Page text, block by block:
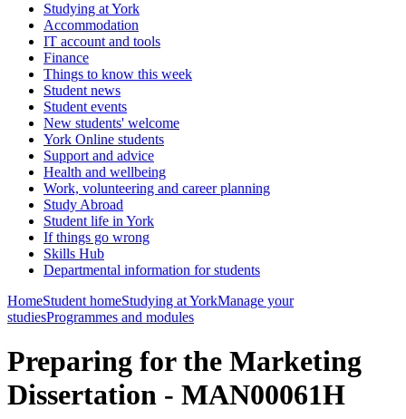
Studying at York
Accommodation
IT account and tools
Finance
Things to know this week
Student news
Student events
New students' welcome
York Online students
Support and advice
Health and wellbeing
Work, volunteering and career planning
Study Abroad
Student life in York
If things go wrong
Skills Hub
Departmental information for students
HomeStudent homeStudying at YorkManage your
studiesProgrammes and modules
Preparing for the Marketing
Dissertation - MAN00061H